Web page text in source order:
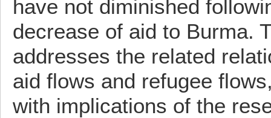
have not diminished
decrease of aid to Burma.
addresses the related
aid flows and refugee
with implications of the